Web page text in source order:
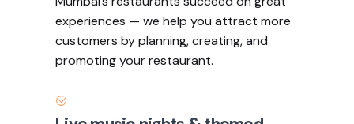
experiences — we help you attract more
customers by planning, creating, and
promoting your restaurant.